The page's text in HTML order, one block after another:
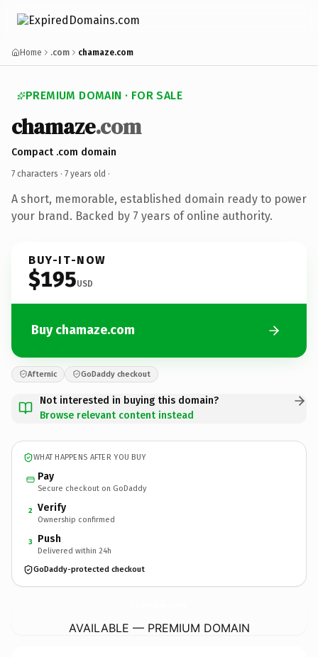
Home .com chamaze.com
PREMIUM DOMAIN · FOR SALE
chamaze.com
Compact .com domain
7 characters · 7 years old ·
A short, memorable, established domain ready to power
your brand. Backed by 7 years of online authority.
BUY-IT-NOW
$195USD
Buy chamaze.com
Afternic GoDaddy checkout
Not interested in buying this domain?
Browse relevant content instead
WHAT HAPPENS AFTER YOU BUY
Pay
Secure checkout on GoDaddy
2 Verify
Ownership confirmed
3 Push
Delivered within 24h
GoDaddy-protected checkout
AVAILABLE — PREMIUM DOMAIN